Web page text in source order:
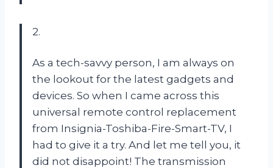
2.
As a tech-savvy person, I am always on
the lookout for the latest gadgets and
devices. So when I came across this
universal remote control replacement
from Insignia-Toshiba-Fire-Smart-TV, I
had to give it a try. And let me tell you, it
did not disappoint! The transmission